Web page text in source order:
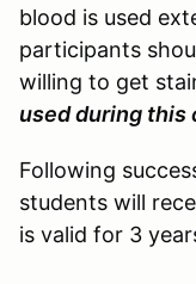
blood is used
participants
willing to get
used during this
Following
students will
is valid for 3